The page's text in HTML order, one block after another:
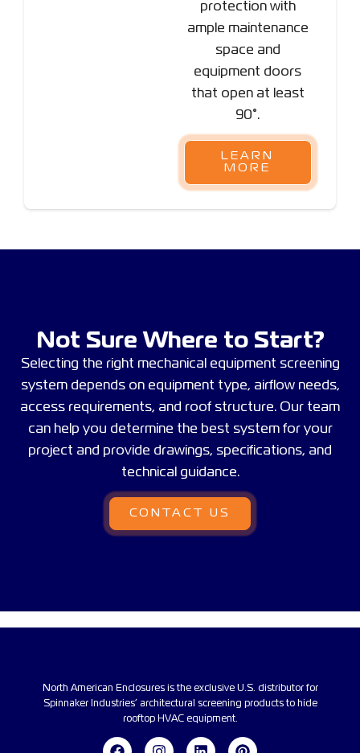
protection with
ample maintenance
space and
equipment doors
that open at least
90°.
LEARN
MORE
Not Sure Where to Start?
Selecting the right mechanical equipment screening
system depends on equipment type, airflow needs,
access requirements, and roof structure. Our team
can help you determine the best system for your
project and provide drawings, specifications, and
technical guidance.
CONTACT US
North American Enclosures is the exclusive U.S. distributor for
Spinnaker Industries’ architectural screening products to hide
rooftop HVAC equipment.